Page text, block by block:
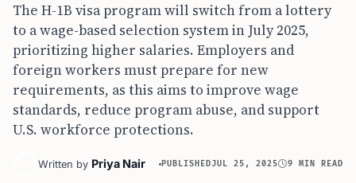
The H-1B visa program will switch from a lottery
to a wage-based selection system in July 2025,
prioritizing higher salaries. Employers and
foreign workers must prepare for new
requirements, as this aims to improve wage
standards, reduce program abuse, and support
U.S. workforce protections.
Written by Priya Nair PUBLISHEDJUL 25, 2025 9 MIN READ